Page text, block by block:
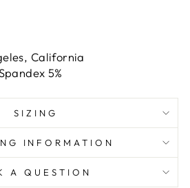
California
5%
SIZING
INFORMATION
A QUESTION